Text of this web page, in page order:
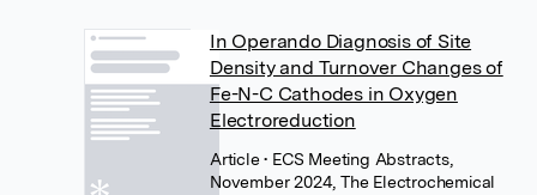
In Operando Diagnosis of Site
Density and Turnover Changes of
Fe-N-C Cathodes in Oxygen
Electroreduction
Article• ECS Meeting Abstracts,
November 2024, The Electrochemical